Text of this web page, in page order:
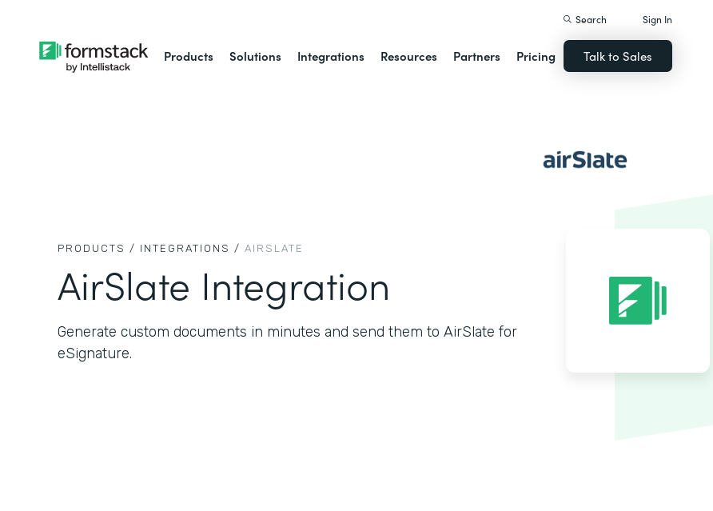
Products Solutions Integrations Resources Partners Pricing
Search Sign In
Talk to Sales
PRODUCTS / INTEGRATIONS / AIRSLATE
AirSlate Integration
Generate custom documents in minutes and send them to AirSlate for
eSignature.